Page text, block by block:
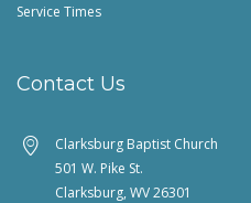
Service Times
Contact Us
Clarksburg Baptist Church
501 W. Pike St.
Clarksburg, WV 26301